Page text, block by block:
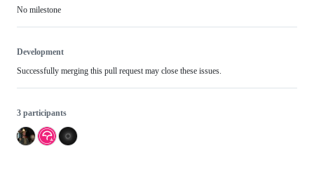
No milestone
Development
Successfully merging this pull request may close these issues.
3 participants